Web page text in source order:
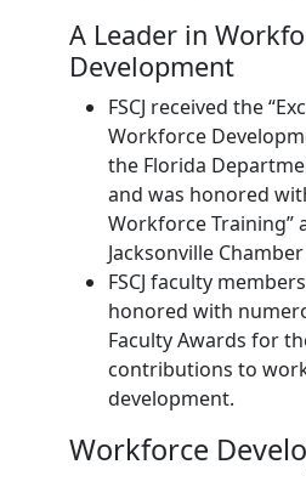
A Leader in
Development
FSCJ received the
Workforce
the Florida
and was honored
Workforce Training”
Jacksonville
FSCJ faculty
honored with
Faculty Awards for
contributions to
development.
Workforce